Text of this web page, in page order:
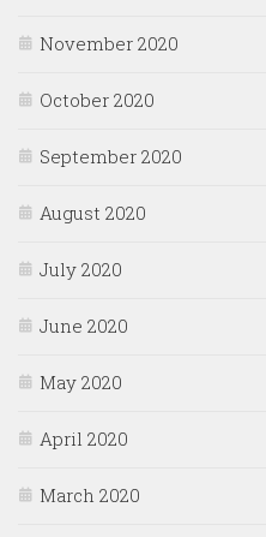
November 2020
October 2020
September 2020
August 2020
July 2020
June 2020
May 2020
April 2020
March 2020